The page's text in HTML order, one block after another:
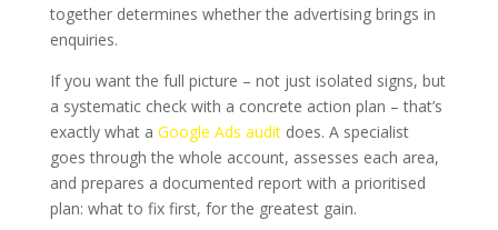
together determines whether the advertising brings in
enquiries.
If you want the full picture – not just isolated signs, but
a systematic check with a concrete action plan – that’s
exactly what a Google Ads auditdoes. A specialist
goes through the whole account, assesses each area,
and prepares a documented report with a prioritised
plan: what to fix first, for the greatest gain.